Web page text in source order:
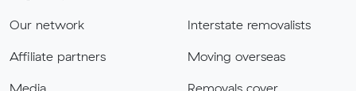
Our network
Affiliate partners
Media
Interstate removalists
Moving overseas
Removals cover